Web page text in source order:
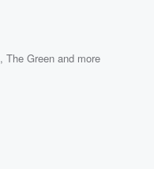
,The Green and more